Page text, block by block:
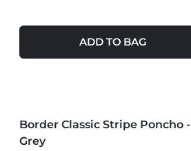
ADD TO BAG
35% OFF
NEW
Border Classic Stripe Poncho -
Grey